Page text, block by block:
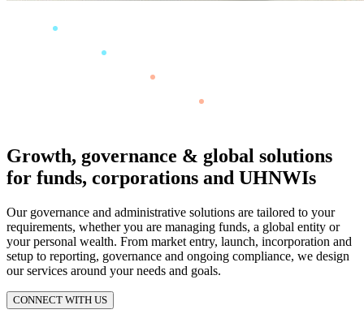
Growth, governance & global solutions
for funds, corporations and UHNWIs
Our governance and administrative solutions are tailored to your
requirements, whether you are managing funds, a global entity or
your personal wealth. From market entry, launch, incorporation and
setup to reporting, governance and ongoing compliance, we design
our services around your needs and goals.
CONNECT WITH US